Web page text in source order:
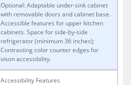
Optional: Adaptable under-sink cabinet
with removable doors and cabinet base.
Accessible features for upper kitchen
cabinets. Space for side-by-side
refrigerator (minimum 36 inches);
Contrasting color counter edges for
vison accessibility.
Accessibility Features